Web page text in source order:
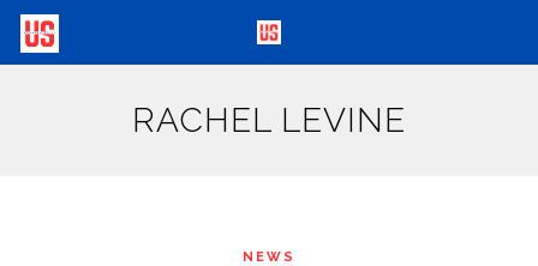
RACHEL LEVINE
NEWS